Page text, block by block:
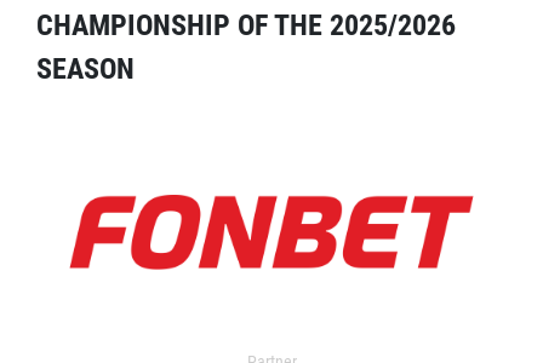
CHAMPIONSHIP OF THE 2025/2026
SEASON